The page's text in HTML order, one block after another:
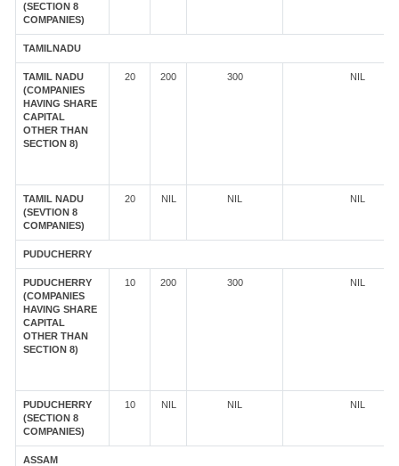
(SECTION 8
COMPANIES)
TAMILNADU
TAMIL NADU
(COMPANIES
HAVING SHARE
CAPITAL
OTHER THAN
SECTION 8)
20 200 300 NIL
TAMIL NADU
(SEVTION 8
COMPANIES)
20 NIL NIL NIL
PUDUCHERRY
PUDUCHERRY
(COMPANIES
HAVING SHARE
CAPITAL
OTHER THAN
SECTION 8)
10 200 300 NIL
PUDUCHERRY
(SECTION 8
COMPANIES)
10 NIL NIL NIL
ASSAM